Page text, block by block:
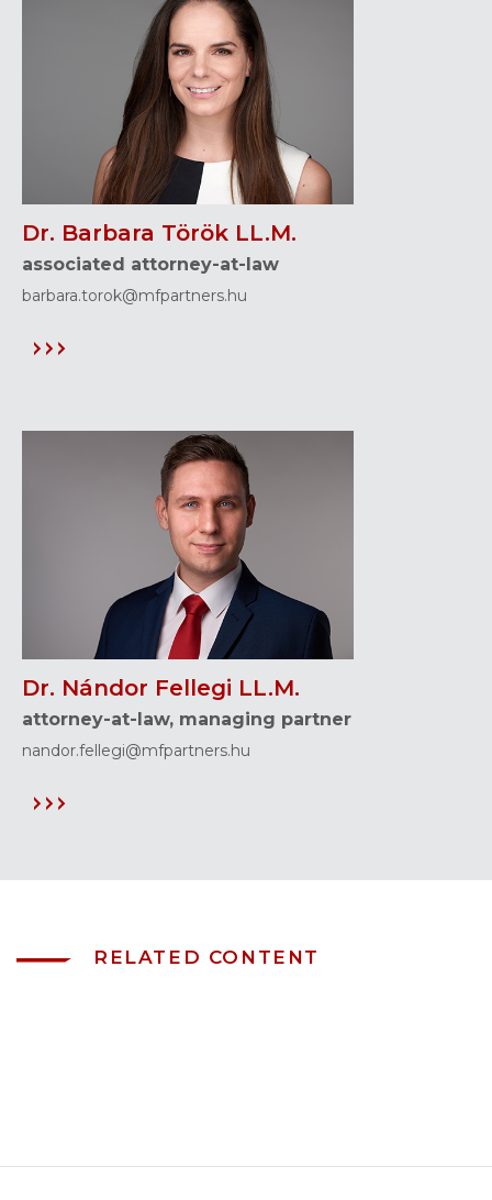
Dr. Barbara Török LL.M.
associated attorney-at-law
barbara.torok@mfpartners.hu
Dr. Nándor Fellegi LL.M.
attorney-at-law, managing partner
nandor.fellegi@mfpartners.hu
RELATED CONTENT